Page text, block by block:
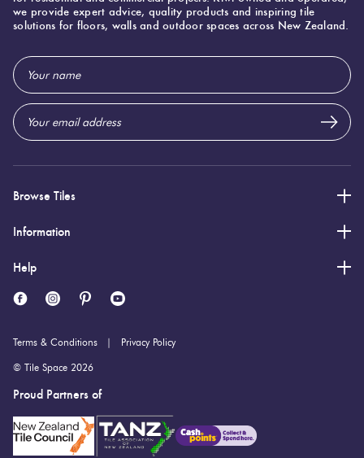
Width: 600 (mm)
Thickness:
we provide expert advice, quality products and inspiring tile
solutions for floors, walls and outdoor spaces across New Zealand.
Email
Address
Browse Tiles
Information
Help
Terms & Conditions Privacy Policy
© Tile Space 2026
Proud Partners of